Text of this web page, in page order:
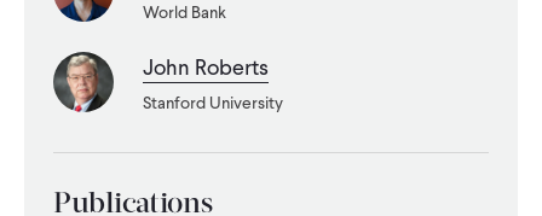
PARTNER WITH US
World Bank
John Roberts
Stanford University
Publications